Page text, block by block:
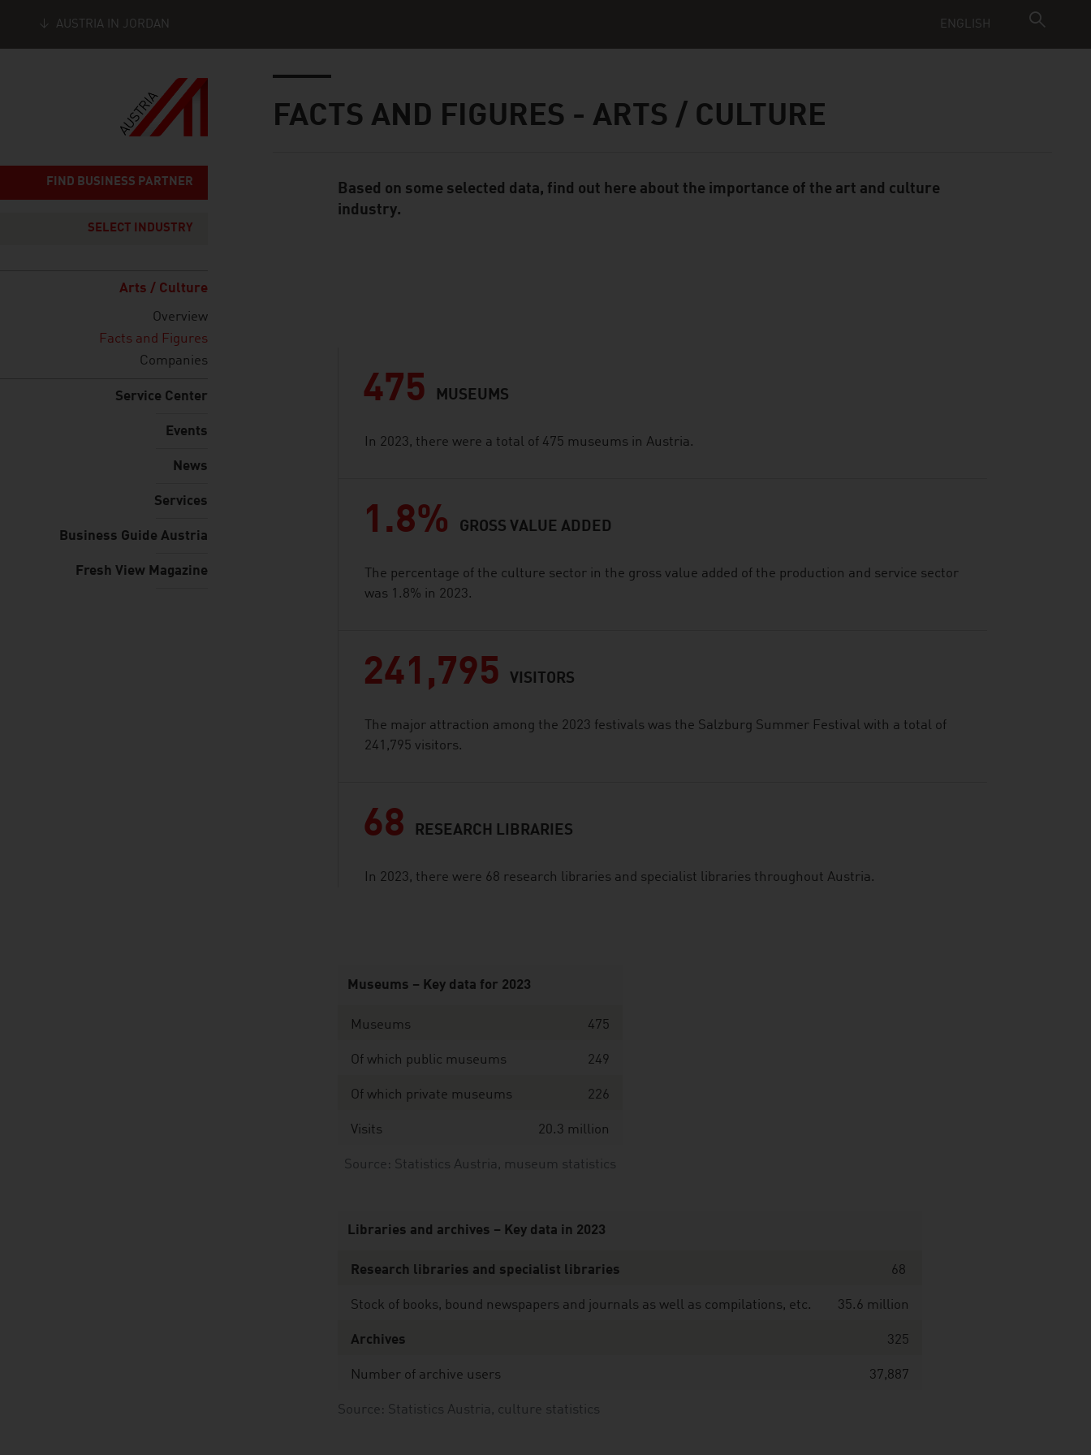
ENGLISH
AUSTRIA IN JORDAN
FIND BUSINESS PARTNER
SELECT INDUSTRY
Arts / Culture
Overview
Facts and Figures
Companies
Service Center
Events
News
Services
Business Guide Austria
Fresh View Magazine
FACTS AND FIGURES - ARTS / CULTURE
Standard Content Module
Based on some selected data, find out here about the importance of the art and culture
industry.
475 MUSEUMS
In 2023, there were a total of 475 museums in Austria.
1.8% GROSS VALUE ADDED
The percentage of the culture sector in the gross value added of the production and service sector
was 1.8% in 2023.
241,795 VISITORS
The major attraction among the 2023 festivals was the Salzburg Summer Festival with a total of
241,795 visitors.
68 RESEARCH LIBRARIES
In 2023, there were 68 research libraries and specialist libraries throughout Austria.
Source: Statistics Austria, museum statistics
Museums – Key data for 2023
Museums 475
Of which public museums 249
Of which private museums 226
Visits 20.3 million
Source: Statistics Austria, culture statistics
Libraries and archives – Key data in 2023
Research libraries and specialist libraries 68
Stock of books, bound newspapers and journals as well as compilations, etc. 35.6 million
Archives 325
Number of archive users 37,887